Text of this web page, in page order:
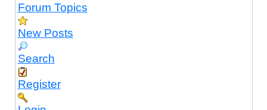
Forum Topics
New Posts
Search
Register